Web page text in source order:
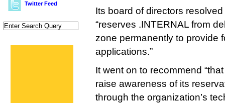
Twitter Feed
Its board of directors
“reserves .INTERNAL from
zone permanently to provide
applications.”
It went on to recommend
raise awareness of its
through the organization’s